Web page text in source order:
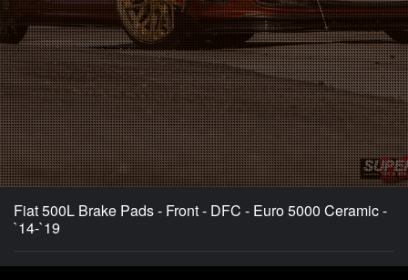
Fiat 500L Brake Pads - Front - DFC - Euro 5000 Ceramic -
`14-`19